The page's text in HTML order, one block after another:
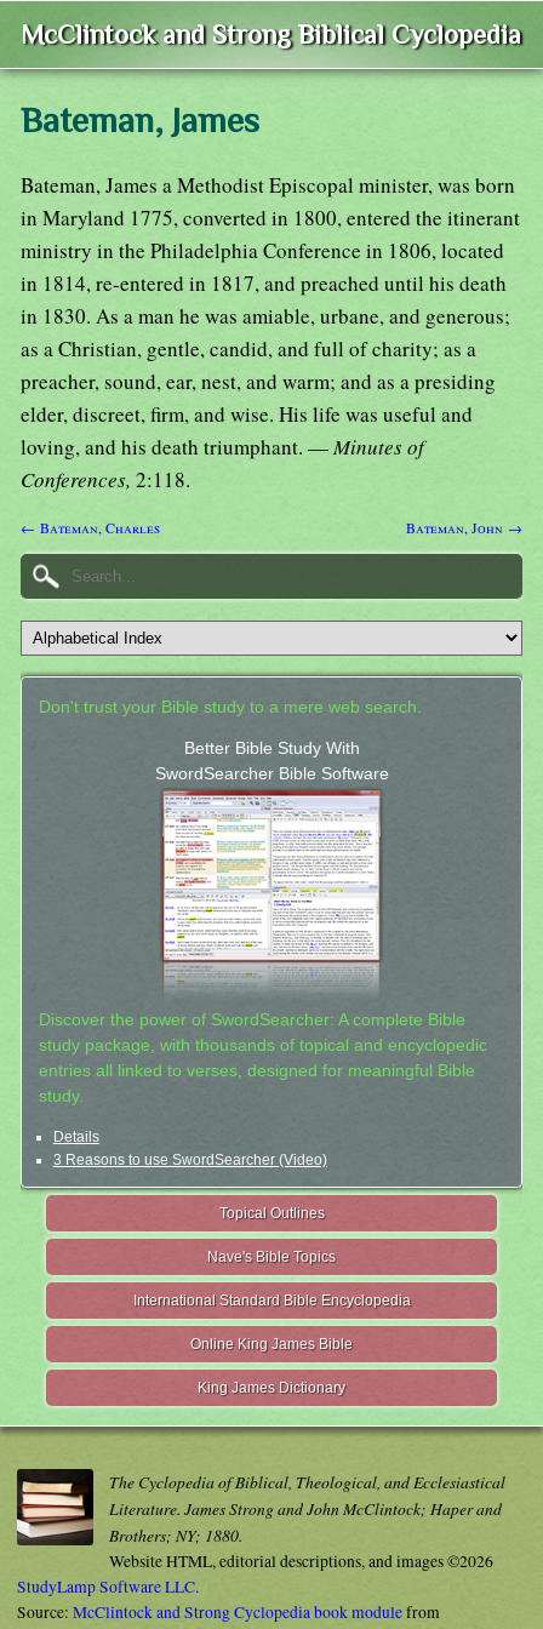
McClintock and Strong Biblical Cyclopedia
Bateman, James
Bateman, James a Methodist Episcopal minister, was born
in Maryland 1775, converted in 1800, entered the itinerant
ministry in the Philadelphia Conference in 1806, located
in 1814, re-entered in 1817, and preached until his death
in 1830. As a man he was amiable, urbane, and generous;
as a Christian, gentle, candid, and full of charity; as a
preacher, sound, ear, nest, and warm; and as a presiding
elder, discreet, firm, and wise. His life was useful and
loving, and his death triumphant. —Minutes of
Conferences, 2:118.
← Bateman, Charles Bateman, John →
Don't trust your Bible study to a mere web search.
Better Bible Study With
SwordSearcher Bible Software
Discover the power of SwordSearcher: A complete Bible
study package, with thousands of topical and encyclopedic
entries all linked to verses, designed for meaningful Bible
study.
Details
3 Reasons to use SwordSearcher (Video)
Topical Outlines
Nave's Bible Topics
International Standard Bible Encyclopedia
Online King James Bible
King James Dictionary
The Cyclopedia of Biblical, Theological, and Ecclesiastical
Literature. James Strong and John McClintock; Haper and
Brothers; NY; 1880.
Website HTML, editorial descriptions, and images ©2026
StudyLamp Software LLC.
Source: McClintock and Strong Cyclopedia book modulefrom